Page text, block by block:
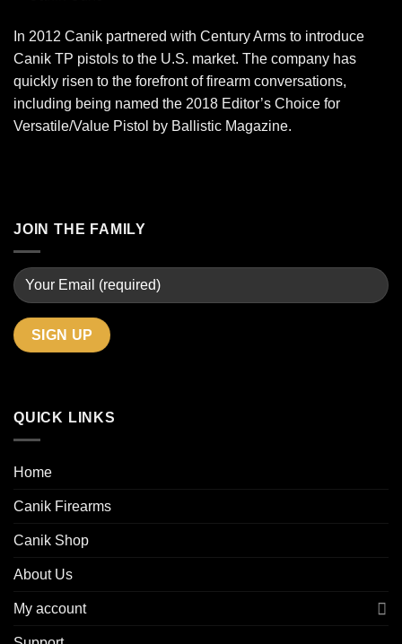
In 2012 Canik partnered with Century Arms to introduce
Canik TP pistols to the U.S. market. The company has
quickly risen to the forefront of firearm conversations,
including being named the 2018 Editor’s Choice for
Versatile/Value Pistol by Ballistic Magazine.
JOIN THE FAMILY
QUICK LINKS
Home
Canik Firearms
Canik Shop
About Us
My account